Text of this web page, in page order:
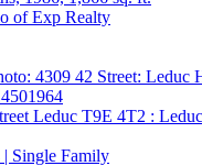
of Exp Realty
Leduc T9E 4T2 : Leduc
| Single Family